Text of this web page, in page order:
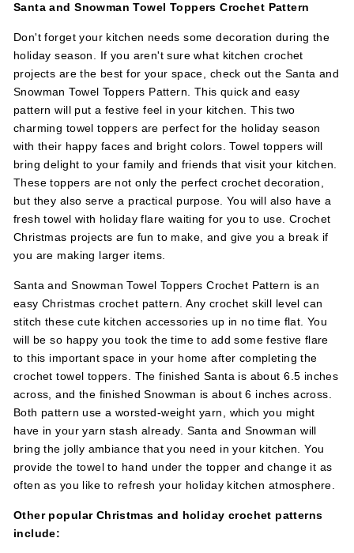
Santa and Snowman Towel Toppers Crochet Pattern
Don't forget your kitchen needs some decoration during the
holiday season. If you aren't sure what kitchen crochet
projects are the best for your space, check out the Santa and
Snowman Towel Toppers Pattern. This quick and easy
pattern will put a festive feel in your kitchen. This two
charming towel toppers are perfect for the holiday season
with their happy faces and bright colors. Towel toppers will
bring delight to your family and friends that visit your kitchen.
These toppers are not only the perfect crochet decoration,
but they also serve a practical purpose. You will also have a
fresh towel with holiday flare waiting for you to use. Crochet
Christmas projects are fun to make, and give you a break if
you are making larger items.
Santa and Snowman Towel Toppers Crochet Pattern is an
easy Christmas crochet pattern. Any crochet skill level can
stitch these cute kitchen accessories up in no time flat. You
will be so happy you took the time to add some festive flare
to this important space in your home after completing the
crochet towel toppers. The finished Santa is about 6.5 inches
across, and the finished Snowman is about 6 inches across.
Both pattern use a worsted-weight yarn, which you might
have in your yarn stash already. Santa and Snowman will
bring the jolly ambiance that you need in your kitchen. You
provide the towel to hand under the topper and change it as
often as you like to refresh your holiday kitchen atmosphere.
Other popular Christmas and holiday crochet patterns
include: